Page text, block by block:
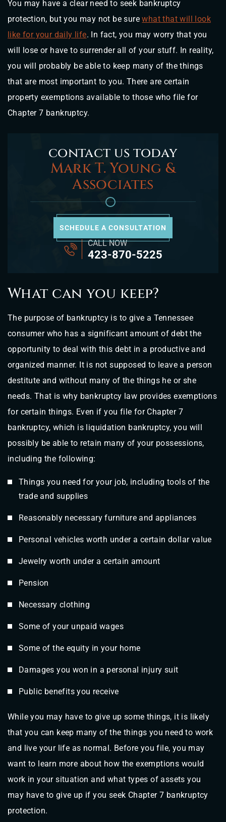
You may have a clear need to seek bankruptcy
protection, but you may not be surewhat that will look
like for your daily life. In fact, you may worry that you
will lose or have to surrender all of your stuff. In reality,
you will probably be able to keep many of the things
that are most important to you. There are certain
property exemptions available to those who file for
Chapter 7 bankruptcy.
contact us today
Mark T. Young &
Associates
SCHEDULE A CONSULTATION
CALL NOW
423-870-5225
What can you keep?
The purpose of bankruptcy is to give a Tennessee
consumer who has a significant amount of debt the
opportunity to deal with this debt in a productive and
organized manner. It is not supposed to leave a person
destitute and without many of the things he or she
needs. That is why bankruptcy law provides exemptions
for certain things. Even if you file for Chapter 7
bankruptcy, which is liquidation bankruptcy, you will
possibly be able to retain many of your possessions,
including the following:
Things you need for your job, including tools of the
trade and supplies
Reasonably necessary furniture and appliances
Personal vehicles worth under a certain dollar value
Jewelry worth under a certain amount
Pension
Necessary clothing
Some of your unpaid wages
Some of the equity in your home
Damages you won in a personal injury suit
Public benefits you receive
While you may have to give up some things, it is likely
that you can keep many of the things you need to work
and live your life as normal. Before you file, you may
want to learn more about how the exemptions would
work in your situation and what types of assets you
may have to give up if you seek Chapter 7 bankruptcy
protection.